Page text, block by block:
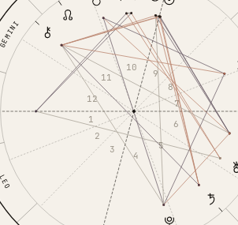
LEO
1
2
3
4
5
6
7
8
9
10
11
12